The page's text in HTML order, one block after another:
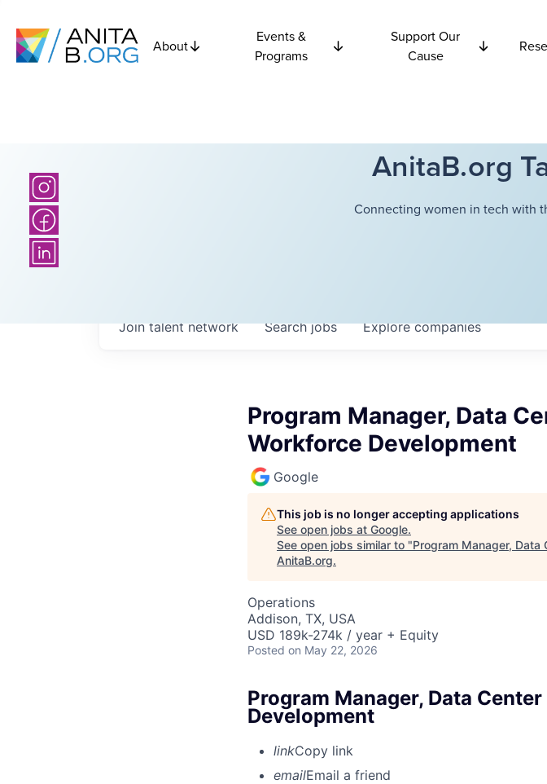
About
Events &
Programs
Support Our
Cause
AnitaB.org
Connecting women in tech with
Searchjobs Explorecompanies
Join talent network
Program Manager, Data
Workforce Development
Google
This job is no longer accepting applications
See open jobs at Google.
See open jobs similar to "Program Manager,
AnitaB.org.
Operations
Addison, TX, USA
USD 189k-274k / year + Equity
Posted on May 22, 2026
Program Manager, Data
Development
linkCopy link
emailEmail a friend